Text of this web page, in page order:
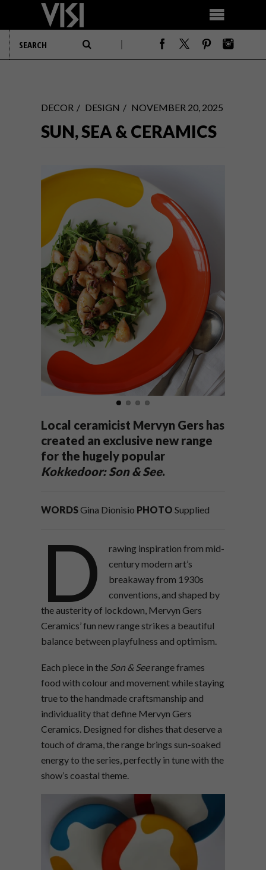
DECOR DESIGN NOVEMBER 20, 2025
SUN, SEA & CERAMICS
Local ceramicist Mervyn Gers has
created an exclusive new range
for the hugely popular
Kokkedoor: Son & See.
WORDSGina Dionisio PHOTO Supplied
D
rawing inspiration from mid-
century modern art’s
breakaway from 1930s
conventions, and shaped by
the austerity of lockdown, Mervyn Gers
Ceramics’ fun new range strikes a beautiful
balance between playfulness and optimism.
Each piece in the Son & Seerange frames
food with colour and movement while staying
true to the handmade craftsmanship and
individuality that define Mervyn Gers
Ceramics. Designed for dishes that deserve a
touch of drama, the range brings sun-soaked
energy to the series, perfectly in tune with the
show’s coastal theme.